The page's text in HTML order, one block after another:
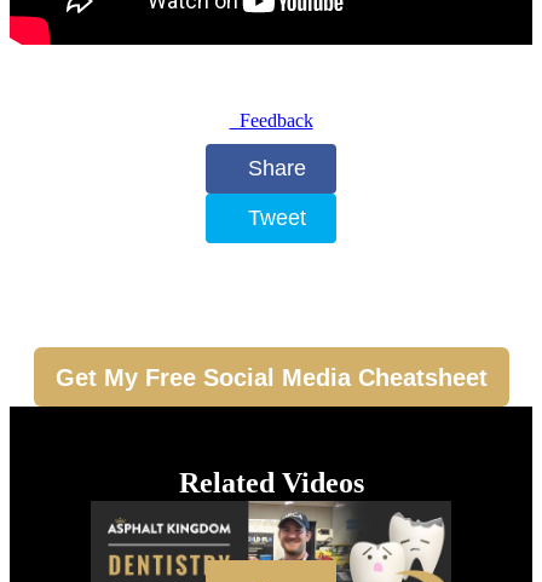
Feedback
Share
Tweet
Get My Free Social Media Cheatsheet
Related Videos